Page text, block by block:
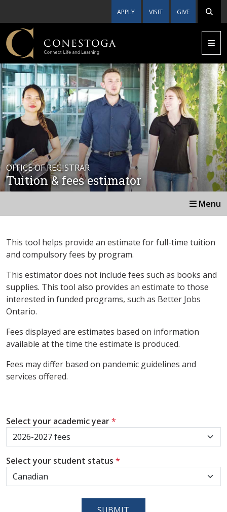
APPLY VISIT GIVE
OFFICE OF REGISTRAR
Tuition & fees estimator
Menu
This tool helps provide an estimate for full-time tuition
and compulsory fees by program.
This estimator does not include fees such as books and
supplies. This tool also provides an estimate to those
interested in funded programs, such as Better Jobs
Ontario.
Fees displayed are estimates based on information
available at the time the estimate is produced.
Fees may differ based on pandemic guidelines and
services offered.
Select your academic year*
Select your student status *